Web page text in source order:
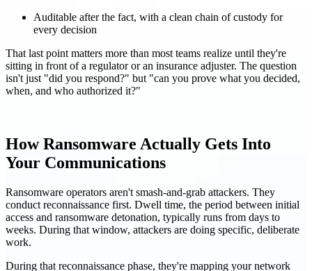
Auditable after the fact, with a clean chain of custody for
every decision
That last point matters more than most teams realize until they're
sitting in front of a regulator or an insurance adjuster. The question
isn't just "did you respond?" but "can you prove what you decided,
when, and who authorized it?"
How Ransomware Actually Gets Into
Your Communications
Ransomware operators aren't smash-and-grab attackers. They
conduct reconnaissance first. Dwell time, the period between initial
access and ransomware detonation, typically runs from days to
weeks. During that window, attackers are doing specific, deliberate
work.
During that reconnaissance phase, they're mapping your network